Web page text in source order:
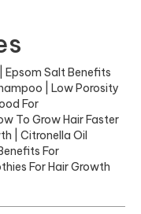
Epsom Salt Benefits
Low Porosity
For
To Grow Hair Faster
Citronella Oil
For
For Hair Growth